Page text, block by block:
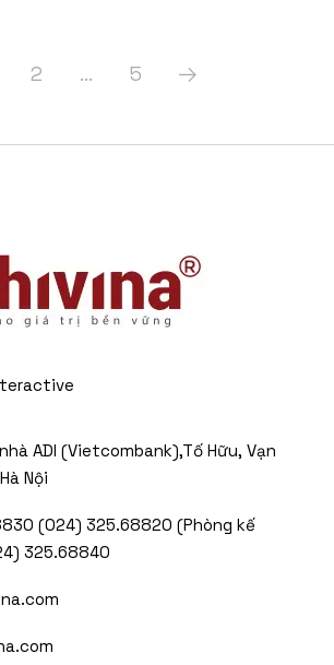
2 … 5
ADI (Vietcombank),Tố Hữu, Vạn
Nội
(024) 325.68820 (Phòng kế
325.68840